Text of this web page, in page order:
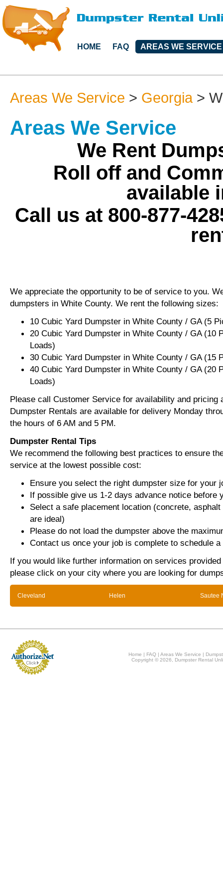
HOME FAQ AREAS WE SERVICE
Areas We Service > Georgia>
Areas We Service
We Rent
Roll off and
available
Call us at 800-877-
We appreciate the opportunity to be of service to you.
dumpsters in White County. We rent the following sizes:
10 Cubic Yard Dumpster in White County / GA (5
20 Cubic Yard Dumpster in White County / GA (10
Loads)
30 Cubic Yard Dumpster in White County / GA (15
40 Cubic Yard Dumpster in White County / GA (20
Loads)
Please call Customer Service for availability and pricing
Dumpster Rentals are available for delivery Monday
the hours of 6 AM and 5 PM.
Dumpster Rental Tips
We recommend the following best practices to ensure
service at the lowest possible cost:
Ensure you select the right dumpster size for your
If possible give us 1-2 days advance notice before
Select a safe placement location (concrete,
are ideal)
Please do not load the dumpster above the
Contact us once your job is complete to schedule
If you would like further information on services
please click on your city where you are looking for
Cleveland Helen Sautee
Home | FAQ |Areas We Service |
Copyright © 2026, Dumpster Rental